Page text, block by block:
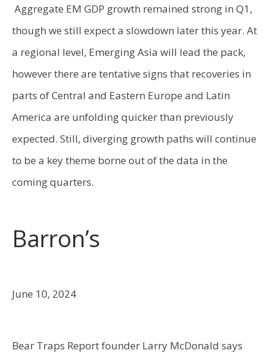
Aggregate EM GDP growth remained strong in Q1,
though we still expect a slowdown later this year. At
a regional level, Emerging Asia will lead the pack,
however there are tentative signs that recoveries in
parts of Central and Eastern Europe and Latin
America are unfolding quicker than previously
expected. Still, diverging growth paths will continue
to be a key theme borne out of the data in the
coming quarters.
Barron’s
June 10, 2024
Bear Traps Report founder Larry McDonald says